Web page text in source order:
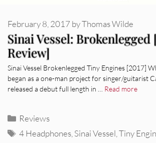
Sinai Vessel:
Review]
February 8, 2017 byThomas Wilde
Sinai Vessel Brokenlegged Tiny Engines [2017]
began as a one-man project for singer/guitarist
released a debut full length in … Read more
Categories
Reviews
Tags
4 Headphones,Sinai Vessel,Tiny